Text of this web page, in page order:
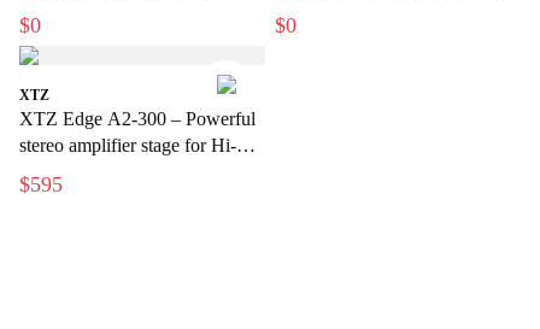
amplifiers
$0
fi and studio
$0
XTZ
XTZ Edge A2-300 – Powerful
stereo amplifier stage for Hi-Fi
and home theater
$595